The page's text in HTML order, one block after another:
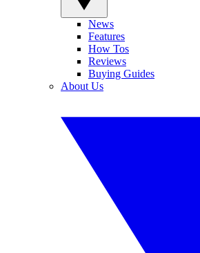
News
Features
How Tos
Reviews
Buying Guides
About Us